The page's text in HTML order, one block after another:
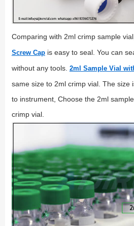
Comparing with 2ml crimp sample
Screw Capis easy to seal. You can
without any tools. 2ml Sample Vial
same size to 2ml crimp vial. The size
to instrument, Choose the 2ml
crimp vial.